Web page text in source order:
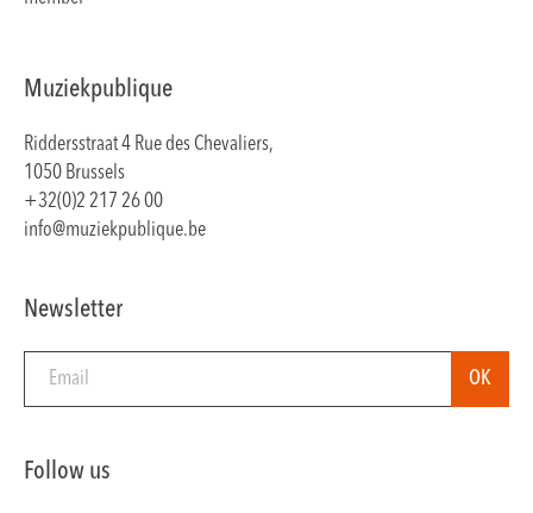
Muziekpublique
Riddersstraat 4 Rue des Chevaliers,
1050 Brussels
+32(0)2 217 26 00
info@muziekpublique.be
Newsletter
Follow us